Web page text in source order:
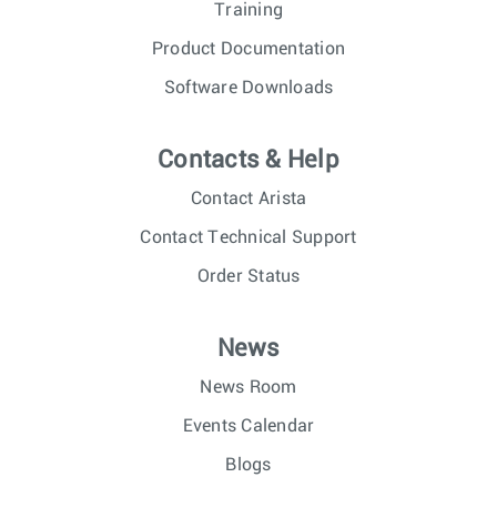
Training
Product Documentation
Software Downloads
Contacts & Help
Contact Arista
Contact Technical Support
Order Status
News
News Room
Events Calendar
Blogs